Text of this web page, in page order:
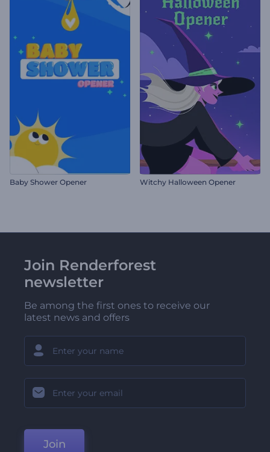
Baby Shower Opener Witchy Halloween Opener
Join Renderforest
newsletter
Be among the first ones to receive our
latest news and offers
Join